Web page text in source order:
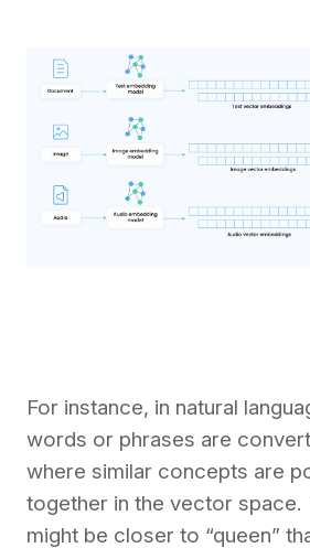
For instance, in natural
words or phrases are
where similar concepts are
together in the vector space.
might be closer to “queen”